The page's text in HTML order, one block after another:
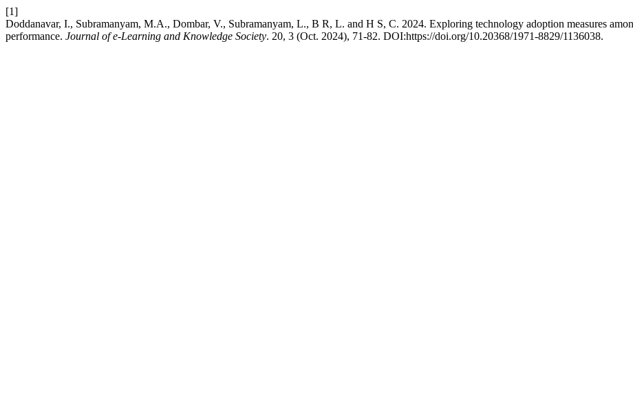
[1]
Doddanavar, I., Subramanyam, M.A., Dombar, V., Subramanyam, L., B R, L. and H S, C. 2024. Exploring technology adoption measures
performance. Journal of e-Learning and Knowledge Society. 20, 3 (Oct. 2024), 71-82. DOI:https://doi.org/10.20368/1971-8829/1136038.